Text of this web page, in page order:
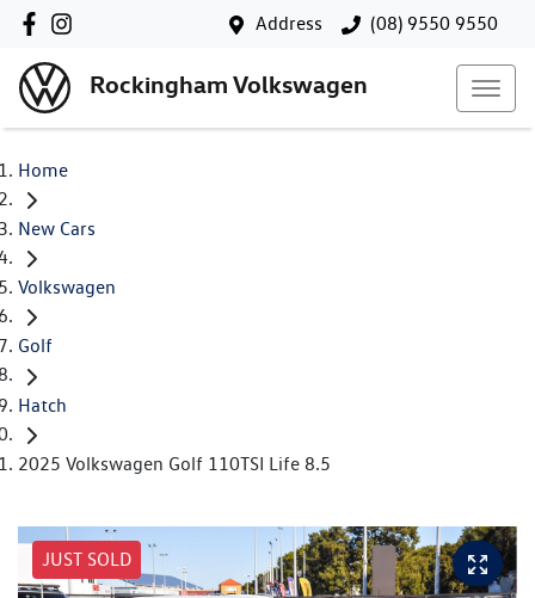
Address (08) 9550 9550
Rockingham Volkswagen
Home
New Cars
Volkswagen
Golf
Hatch
2025 Volkswagen Golf 110TSI Life 8.5
JUST SOLD